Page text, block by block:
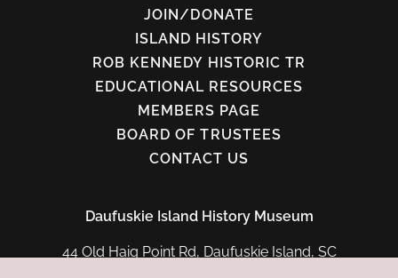
JOIN/DONATE
ISLAND HISTORY
ROB KENNEDY HISTORIC TR
EDUCATIONAL RESOURCES
MEMBERS PAGE
BOARD OF TRUSTEES
CONTACT US
Daufuskie Island History Museum
44 Old Haig Point Rd, Daufuskie Island, SC